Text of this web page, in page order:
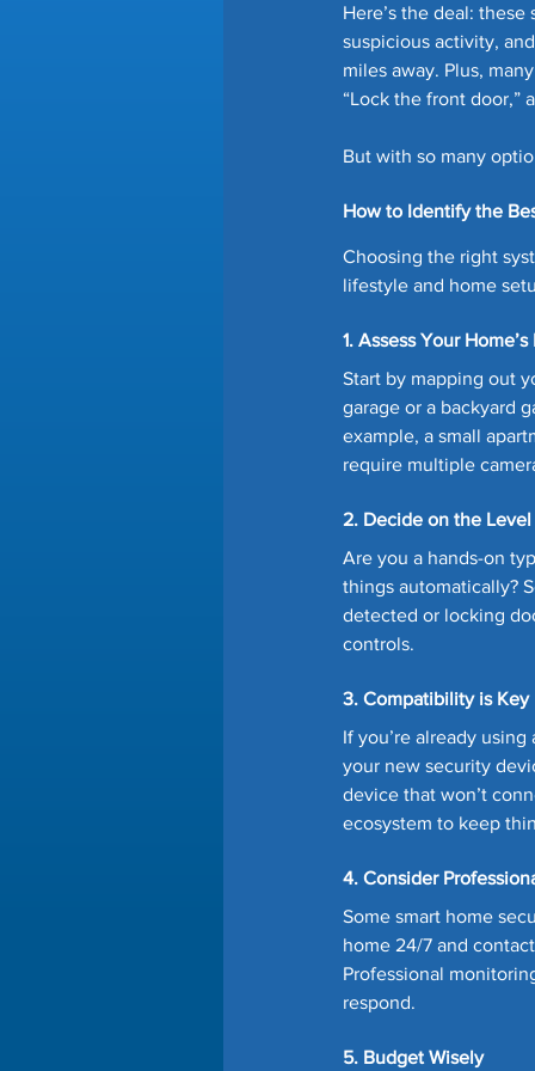
Here’s the deal:
suspicious activity,
miles away. Plus,
“Lock the front door,”
But with so many
How to Identify the
Choosing the right
lifestyle and home
1. Assess Your
Start by mapping out
garage or a backyard
example, a small
require multiple
2. Decide on the
Are you a hands-on
things automatically?
detected or locking
controls.
3. Compatibility is Key
If you’re already
your new security
device that won’t
ecosystem to keep
4. Consider
Some smart home
home 24/7 and
Professional
respond.
5. Budget Wisely